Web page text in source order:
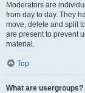
Moderators are
from day to day. They
move, delete and split
are present to prevent
material.
Top
What are usergroups?